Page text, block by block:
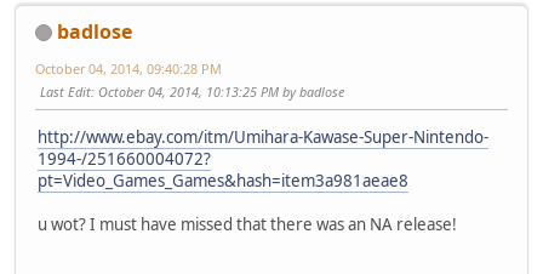
badlose
October 04, 2014, 09:40:28 PM
Last Edit: October 04, 2014, 10:13:25 PM by badlose
http://www.ebay.com/itm/Umihara-Kawase-Super-Nintendo-
1994-/251660004072?
pt=Video_Games_Games&hash=item3a981aeae8
u wot? I must have missed that there was an NA release!